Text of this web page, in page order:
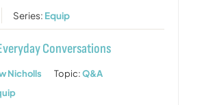
Series: Equip
Conversations
Nicholls Topic:Q&A